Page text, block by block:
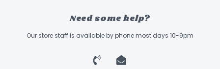
Need some help?
Our store staff is available by phone most days 10-9pm